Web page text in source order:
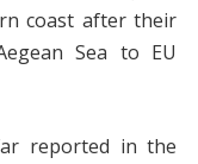
coast after their
Sea to EU
reported in the